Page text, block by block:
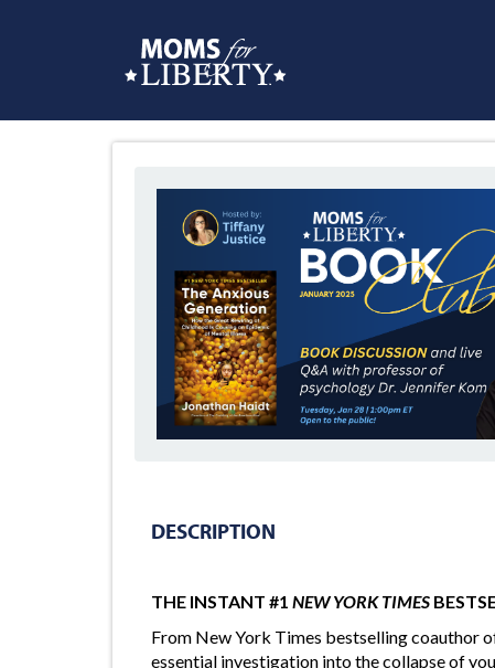
DESCRIPTION
THE INSTANT #1 NEW YORK TIMES
From New York Times bestselling coauthor
essential investigation into the collapse of